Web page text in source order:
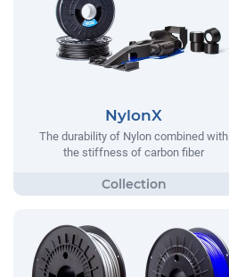
NylonX
The durability of Nylon combined with
the stiffness of carbon fiber